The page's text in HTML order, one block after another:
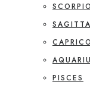
SCORPIO
PISCES